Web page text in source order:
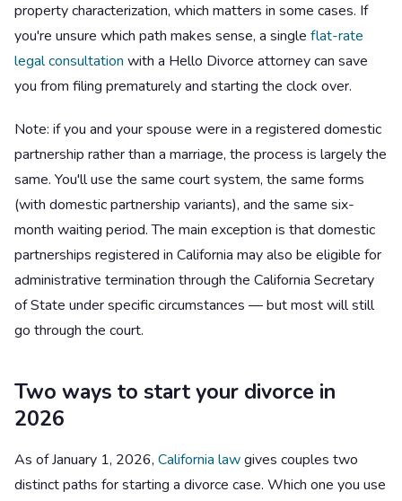
property characterization, which matters in some cases. If
you're unsure which path makes sense, a single flat-rate
legal consultation with a Hello Divorce attorney can save
you from filing prematurely and starting the clock over.
Note: if you and your spouse were in a registered domestic
partnership rather than a marriage, the process is largely the
same. You'll use the same court system, the same forms
(with domestic partnership variants), and the same six-
month waiting period. The main exception is that domestic
partnerships registered in California may also be eligible for
administrative termination through the California Secretary
of State under specific circumstances — but most will still
go through the court.
Two ways to start your divorce in
2026
As of January 1, 2026, California lawgives couples two
distinct paths for starting a divorce case. Which one you use